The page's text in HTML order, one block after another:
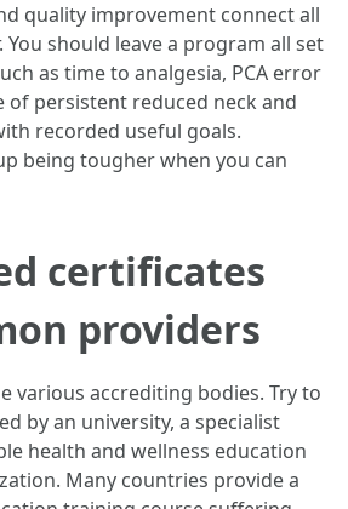
quality improvement connect all
should leave a program all set
as time to analgesia, PCA error
of persistent reduced neck and
recorded useful goals.
being tougher when you can
certificates
providers
various accrediting bodies. Try to
by an university, a specialist
health and wellness education
Many countries provide a